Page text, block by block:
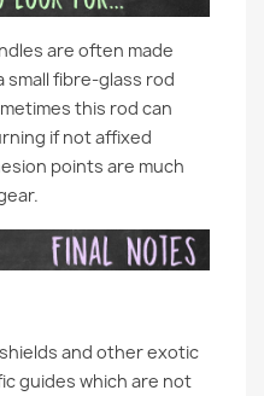
are often made
small fibre-glass rod
this rod can
if not affixed
points are much
and other exotic
guides which are not